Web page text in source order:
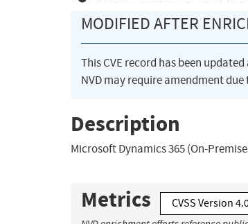
MODIFIED AFTER
This CVE record has been
NVD may require amendment due
Description
Microsoft Dynamics 365 (On-
Metrics CVSS Version